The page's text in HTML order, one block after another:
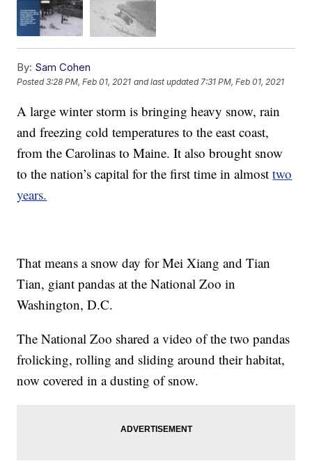
By: Sam Cohen
Posted3:28 PM, Feb 01, 2021 and last updated 7:31 PM, Feb 01, 2021
A large winter storm is bringing heavy snow, rain
and freezing cold temperatures to the east coast,
from the Carolinas to Maine. It also brought snow
to the nation’s capital for the first time in almosttwo
years.
That means a snow day for Mei Xiang and Tian
Tian, giant pandas at the National Zoo in
Washington, D.C.
The National Zoo shared a video of the two pandas
frolicking, rolling and sliding around their habitat,
now covered in a dusting of snow.